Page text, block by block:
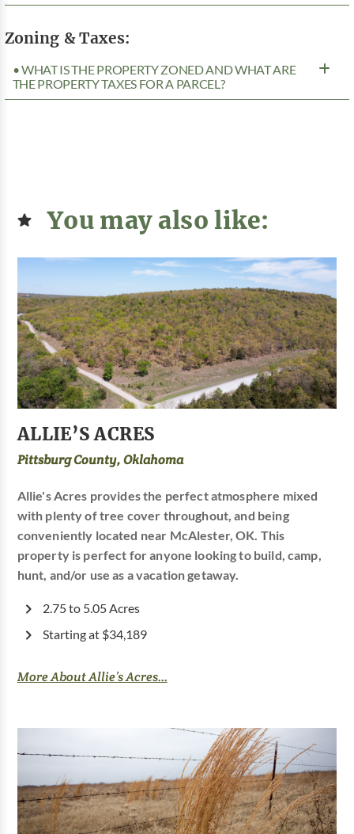
Zoning & Taxes:
• WHAT IS THE PROPERTY ZONED AND WHAT ARE
THE PROPERTY TAXES FOR A PARCEL?
You may also like:
ALLIE’S ACRES
Pittsburg County, Oklahoma
Allie's Acres provides the perfect atmosphere mixed
with plenty of tree cover throughout, and being
conveniently located near McAlester, OK. This
property is perfect for anyone looking to build, camp,
hunt, and/or use as a vacation getaway.
2.75 to 5.05 Acres
Starting at $34,189
More About Allie’s Acres...